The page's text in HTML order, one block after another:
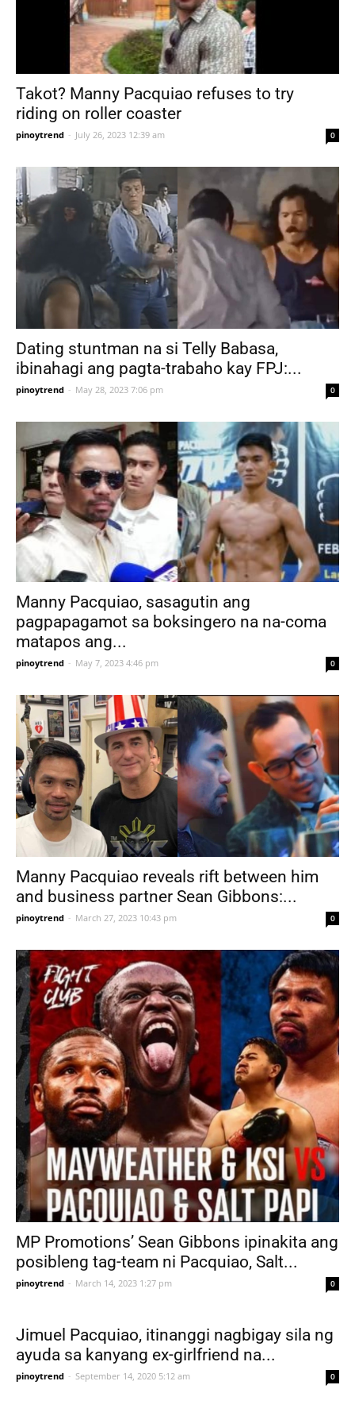
Takot? Manny Pacquiao refuses to try
riding on roller coaster
pinoytrend - July 26, 2023 12:39 am 0
Dating stuntman na si Telly Babasa,
ibinahagi ang pagta-trabaho kay FPJ:...
pinoytrend - May 28, 2023 7:06 pm 0
Manny Pacquiao, sasagutin ang
pagpapagamot sa boksingero na na-coma
matapos ang...
pinoytrend - May 7, 2023 4:46 pm 0
Manny Pacquiao reveals rift between him
and business partner Sean Gibbons:...
pinoytrend - March 27, 2023 10:43 pm 0
MP Promotions’ Sean Gibbons ipinakita ang
posibleng tag-team ni Pacquiao, Salt...
pinoytrend - March 14, 2023 1:27 pm 0
Jimuel Pacquiao, itinanggi nagbigay sila ng
ayuda sa kanyang ex-girlfriend na...
pinoytrend - September 14, 2020 5:12 am 0